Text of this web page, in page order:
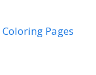
Pages